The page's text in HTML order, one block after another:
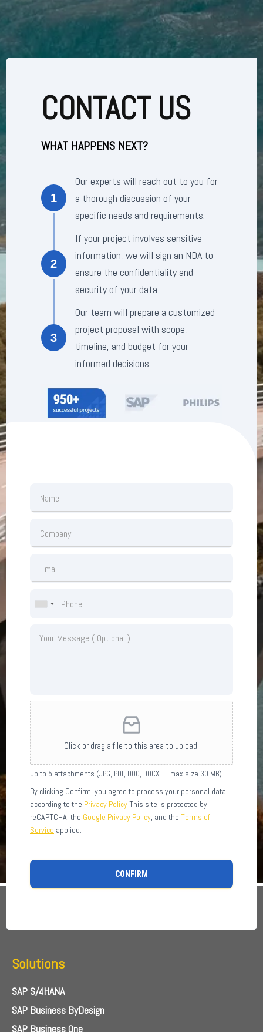
CONTACT US
WHAT HAPPENS NEXT?
1
Our experts will reach out to you for
a thorough discussion of your
specific needs and requirements.
2
If your project involves sensitive
information, we will sign an NDA to
ensure the confidentiality and
security of your data.
3
Our team will prepare a customized
project proposal with scope,
timeline, and budget for your
informed decisions.
Click or drag a file to this area to upload.
Up to 5 attachments (JPG, PDF, DOC, DOCX — max size 30 MB)
By clicking Confirm, you agree to process your personal data
according to the Privacy PolicyThis site is protected by
reCAPTCHA, the Google Privacy Policy, and the Terms of
Service applied.
CONFIRM
Solutions
SAP S/4HANA
SAP Business ByDesign
SAP Business One